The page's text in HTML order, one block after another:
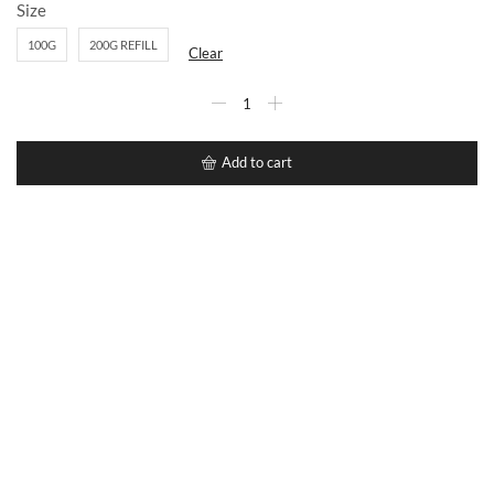
Size
100G 200G REFILL Clear
Add to cart